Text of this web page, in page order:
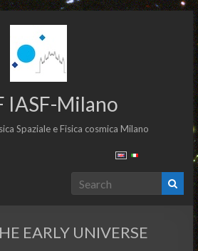
IASF-Milano
Spaziale e Fisica cosmica Milano
EARLY UNIVERSE